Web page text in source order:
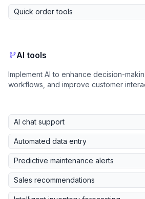
Quick order tools
AI tools
Implement AI to enhance decision-
workflows, and improve customer
AI chat support
Automated data entry
Predictive maintenance alerts
Sales recommendations